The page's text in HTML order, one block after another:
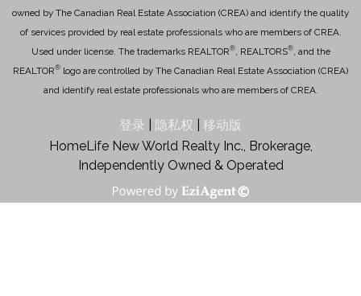
owned by The Canadian Real Estate Association (CREA) and identify the quality
of services provided by real estate professionals who are members of CREA.
Used under license. The trademarks REALTOR®, REALTORS®, and the
REALTOR® logo are controlled by The Canadian Real Estate Association (CREA)
and identify real estate professionals who are members of CREA.
登录 隐私权
移动版
HomeLife New World Realty Inc., Brokerage,
Independently Owned & Operated